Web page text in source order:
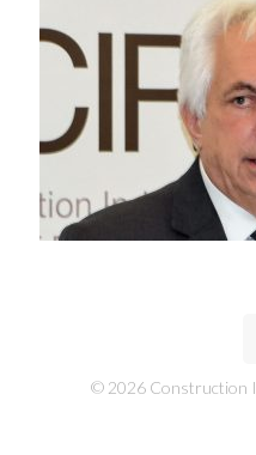
© 2026 Construction